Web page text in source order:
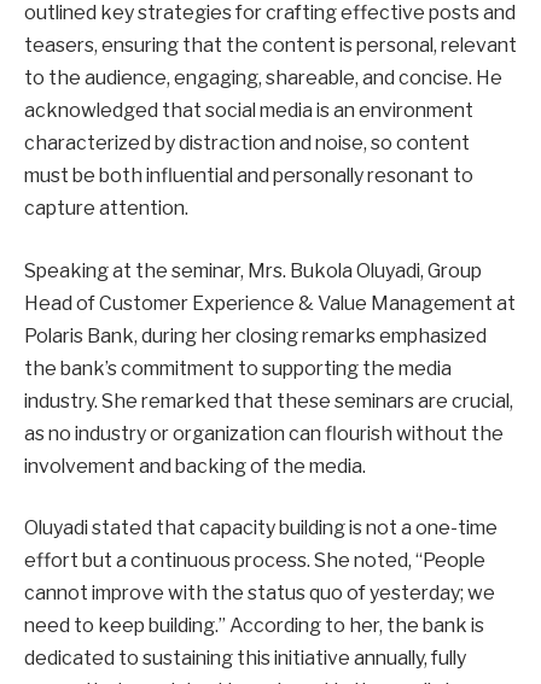
outlined key strategies for crafting effective posts and
teasers, ensuring that the content is personal, relevant
to the audience, engaging, shareable, and concise. He
acknowledged that social media is an environment
characterized by distraction and noise, so content
must be both influential and personally resonant to
capture attention.
Speaking at the seminar, Mrs. Bukola Oluyadi, Group
Head of Customer Experience & Value Management at
Polaris Bank, during her closing remarks emphasized
the bank’s commitment to supporting the media
industry. She remarked that these seminars are crucial,
as no industry or organization can flourish without the
involvement and backing of the media.
Oluyadi stated that capacity building is not a one-time
effort but a continuous process. She noted, “People
cannot improve with the status quo of yesterday; we
need to keep building.” According to her, the bank is
dedicated to sustaining this initiative annually, fully